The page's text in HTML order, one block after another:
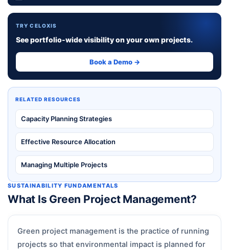
TRY CELOXIS
See portfolio-wide visibility on your own projects.
Book a Demo →
RELATED RESOURCES
Capacity Planning Strategies
Effective Resource Allocation
Managing Multiple Projects
SUSTAINABILITY FUNDAMENTALS
What Is Green Project Management?
Green project management is the practice of running
projects so that environmental impact is planned for